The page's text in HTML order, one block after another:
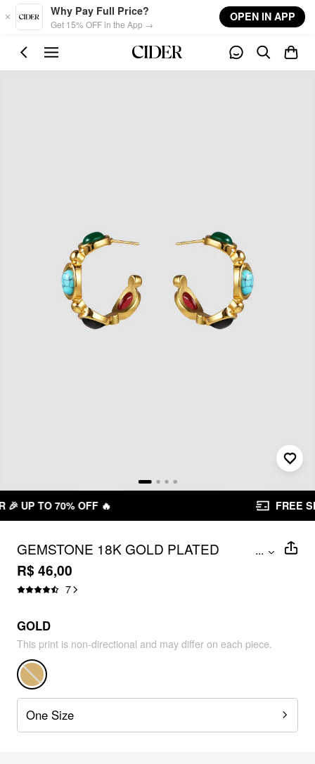
Skip to main content
Why Pay Full Price?
Get 15% OFF in the App →
OPEN IN APP
FREE SHIPPING R$ 199,00+
GEMSTONE 18K GOLD PLATED
STAINLESS STEEL STUD EARRINGS
...
R$ 46,00
7
GOLD
This print is non-directional and may differ on each piece.
One Size